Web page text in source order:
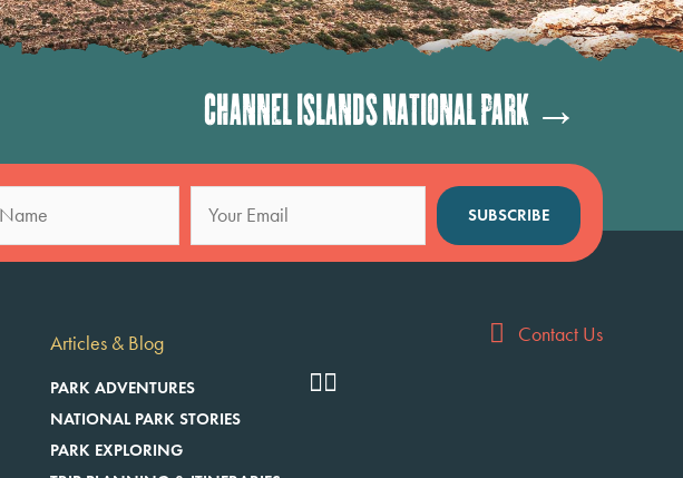
Channel Islands National Park →
SUBSCRIBE
Articles & Blog
PARK ADVENTURES
NATIONAL PARK STORIES
PARK EXPLORING
Contact Us